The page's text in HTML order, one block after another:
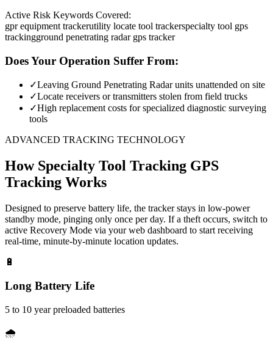
Active Risk Keywords Covered:
gpr equipment trackerutility locate tool trackerspecialty tool gps
trackingground penetrating radar gps tracker
Does Your Operation Suffer From:
✓Leaving Ground Penetrating Radar units unattended on site
✓Locate receivers or transmitters stolen from field trucks
✓High replacement costs for specialized diagnostic surveying
tools
ADVANCED TRACKING TECHNOLOGY
How Specialty Tool Tracking GPS
Tracking Works
Designed to preserve battery life, the tracker stays in low-power
standby mode, pinging only once per day. If a theft occurs, switch to
active Recovery Mode via your web dashboard to start receiving
real-time, minute-by-minute location updates.
🔋
Long Battery Life
5 to 10 year preloaded batteries
🌧️